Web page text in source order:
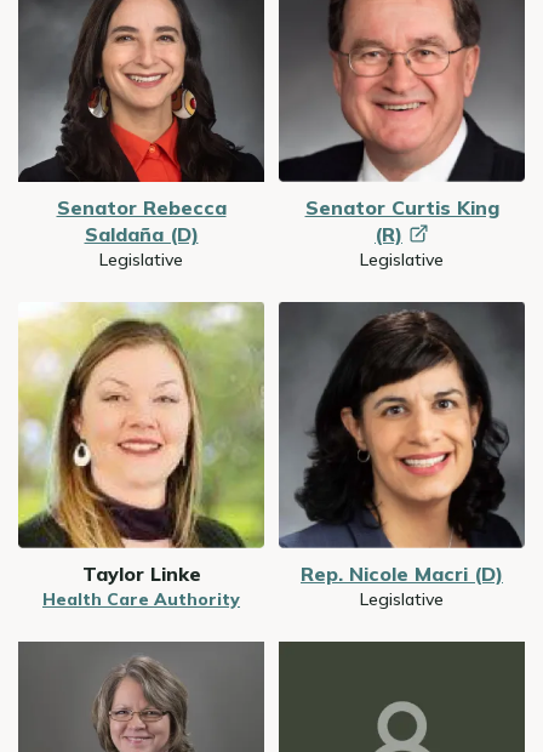
Senator Rebecca
Saldaña (D)
Legislative
Senator Curtis King
(R)
Legislative
Image
Taylor Linke
Health Care Authority
Rep. Nicole Macri (D)
Legislative